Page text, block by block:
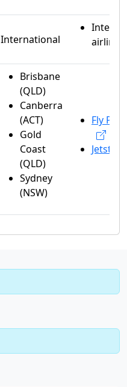
International
airlines
Brisbane
(QLD)
Canberra
(ACT)
Gold
Coast
(QLD)
Sydney
(NSW)
Fly
Jetstar